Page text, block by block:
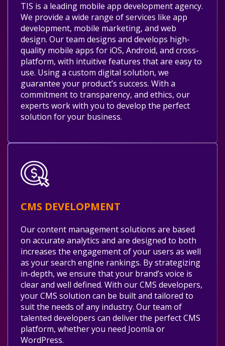
TIS is a leading mobile app development agency.
We provide a wide range of services like app
development, mobile marketing, and web
design. Our team designs and develops high-
quality mobile apps for iOS, Android, and cross-
platform, with intuitive features that are easy to
use. Using a custom digital solution, we
guarantee your product’s success. With a
commitment to transparency, and ethics, our
experts work with you to develop the perfect
solution for your business.
CMS DEVELOPMENT
Our content management solutions are based
on accurate analytics and are designed to both
increases the engagement of your users as well
as your search engine rankings. By strategizing
in-depth, we ensure that your brand’s voice is
clear and well defined. With our CMS developers,
your CMS solution can be built and tailored to
suit the needs of any industry. Our team of
talented developers can deliver the perfect CMS
platform, whether you need Joomla or
WordPress.